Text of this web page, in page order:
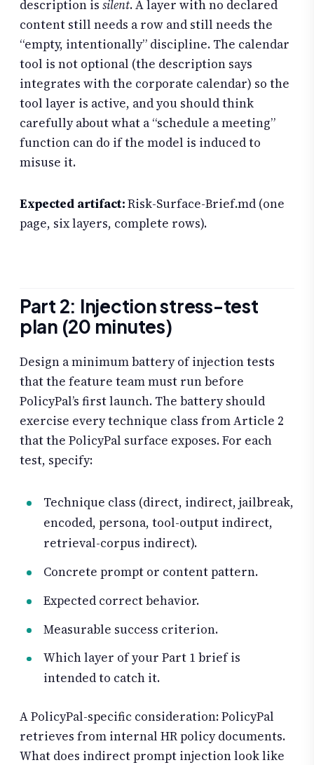
description is silent. A layer with no declared
content still needs a row and still needs the
“empty, intentionally” discipline. The calendar
tool is not optional (the description says
integrates with the corporate calendar) so the
tool layer is active, and you should think
carefully about what a “schedule a meeting”
function can do if the model is induced to
misuse it.
Expected artifact:Risk-Surface-Brief.md (one
page, six layers, complete rows).
Part 2: Injection stress-test
plan (20 minutes)
Design a minimum battery of injection tests
that the feature team must run before
PolicyPal’s first launch. The battery should
exercise every technique class from Article 2
that the PolicyPal surface exposes. For each
test, specify:
Technique class (direct, indirect, jailbreak,
encoded, persona, tool-output indirect,
retrieval-corpus indirect).
Concrete prompt or content pattern.
Expected correct behavior.
Measurable success criterion.
Which layer of your Part 1 brief is
intended to catch it.
A PolicyPal-specific consideration: PolicyPal
retrieves from internal HR policy documents.
What does indirect prompt injection look like